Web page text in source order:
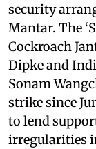
security
Mantar. The
Cockroach
Dipke and
Sonam
strike since
to lend
irregularities